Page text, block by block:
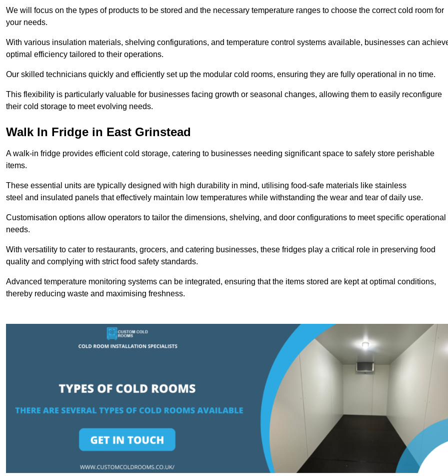
We will focus on the types of products to be stored and the necessary temperature ranges to choose the correct cold room for
your needs.
With various insulation materials, shelving configurations, and temperature control systems available, businesses can
optimal efficiency tailored to their operations.
Our skilled technicians quickly and efficiently set up the modular cold rooms, ensuring they are fully operational in no time.
This flexibility is particularly valuable for businesses facing growth or seasonal changes, allowing them to easily reconfigure
their cold storage to meet evolving needs.
Walk In Fridge in East Grinstead
A walk-in fridge provides efficient cold storage, catering to businesses needing significant space to safely store perishable
items.
These essential units are typically designed with high durability in mind, utilising food-safe materials like stainless
steel and insulated panels that effectively maintain low temperatures while withstanding the wear and tear of daily use.
Customisation options allow operators to tailor the dimensions, shelving, and door configurations to meet specific operational
needs.
With versatility to cater to restaurants, grocers, and catering businesses, these fridges play a critical role in preserving food
quality and complying with strict food safety standards.
Advanced temperature monitoring systems can be integrated, ensuring that the items stored are kept at optimal conditions,
thereby reducing waste and maximising freshness.